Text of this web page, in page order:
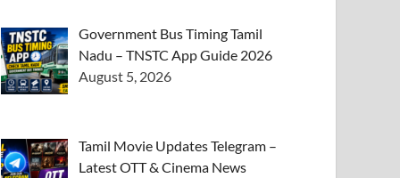
Government Bus Timing Tamil
Nadu – TNSTC App Guide 2026
August 5, 2026
Tamil Movie Updates Telegram –
Latest OTT & Cinema News